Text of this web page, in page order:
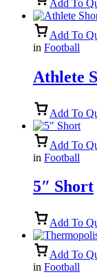
Add To
Add To
in Football
Athlete
Add To
Add To
in Football
5″ Short
Add To
Add To
in Football